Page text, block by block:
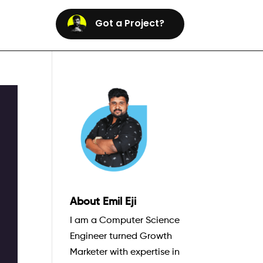
Got a Project?
About Emil Eji
I am a Computer Science
Engineer turned Growth
Marketer with expertise in